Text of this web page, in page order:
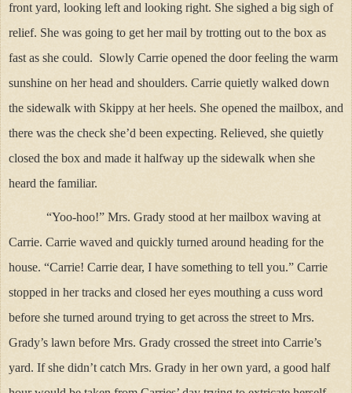
front yard, looking left and looking right. She sighed a big sigh of
relief. She was going to get her mail by trotting out to the box as
fast as she could. Slowly Carrie opened the door feeling the warm
sunshine on her head and shoulders. Carrie quietly walked down
the sidewalk with Skippy at her heels. She opened the mailbox, and
there was the check she’d been expecting. Relieved, she quietly
closed the box and made it halfway up the sidewalk when she
heard the familiar.
“Yoo-hoo!” Mrs. Grady stood at her mailbox waving at
Carrie. Carrie waved and quickly turned around heading for the
house. “Carrie! Carrie dear, I have something to tell you.” Carrie
stopped in her tracks and closed her eyes mouthing a cuss word
before she turned around trying to get across the street to Mrs.
Grady’s lawn before Mrs. Grady crossed the street into Carrie’s
yard. If she didn’t catch Mrs. Grady in her own yard, a good half